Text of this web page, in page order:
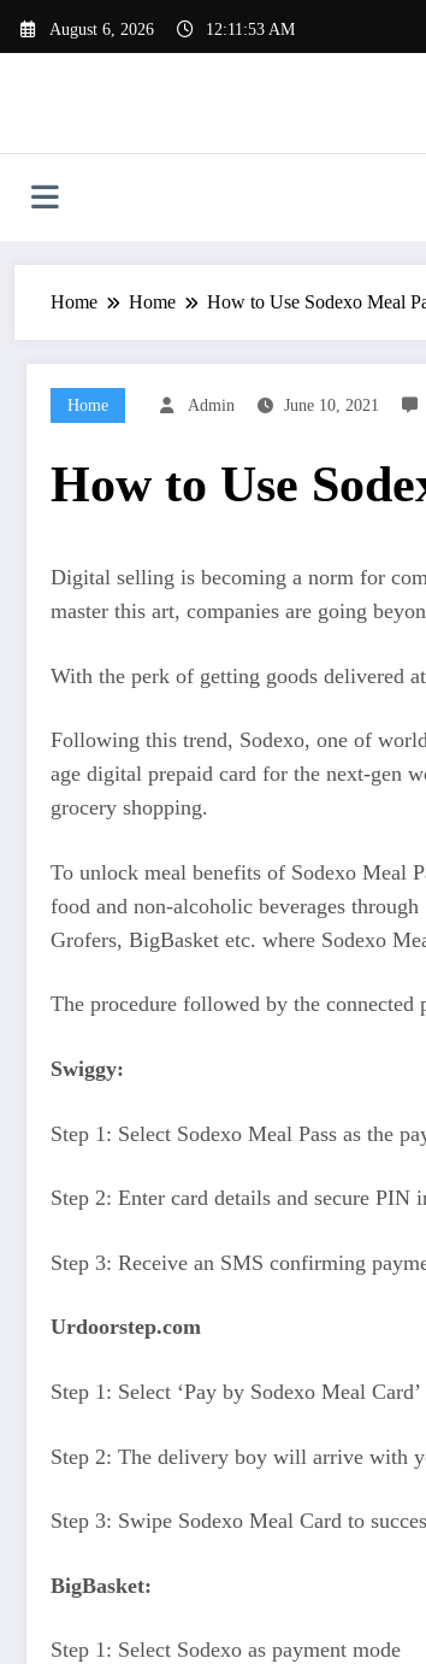
August 6, 2026 12:11:54 AM
Home Home How to Use Sodexo Meal
Home Admin June 10, 2021
How to Use
Digital selling is becoming a norm for
master this art, companies are going
With the perk of getting goods delivered
Following this trend, Sodexo, one of
age digital prepaid card for the next-gen
grocery shopping.
To unlock meal benefits of Sodexo Meal
food and non-alcoholic beverages
Grofers, BigBasket etc. where Sodexo
The procedure followed by the connected
Swiggy:
Step 1: Select Sodexo Meal Pass as the
Step 2: Enter card details and secure PIN
Step 3: Receive an SMS confirming
Urdoorstep.com
Step 1: Select ‘Pay by Sodexo Meal
Step 2: The delivery boy will arrive with
Step 3: Swipe Sodexo Meal Card to
BigBasket:
Step 1: Select Sodexo as payment mode